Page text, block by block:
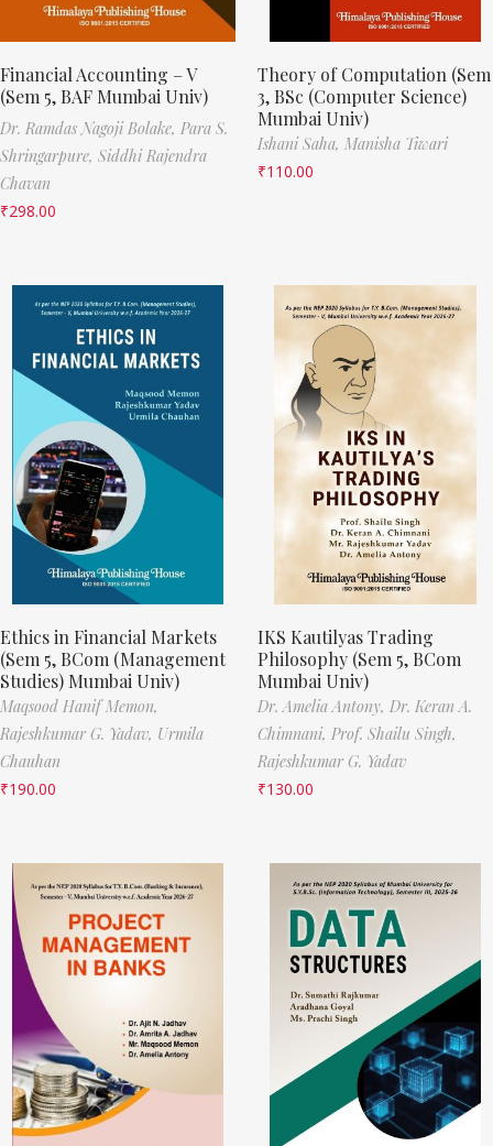
Financial Accounting – V
(Sem 5, BAF Mumbai Univ)
Dr. Ramdas Nagoji Bolake, Para S.
Shringarpure, Siddhi Rajendra
Chavan
₹298.00
Theory of Computation (Sem
3, BSc (Computer Science)
Mumbai Univ)
Ishani Saha, Manisha Tiwari
₹110.00
Ethics in Financial Markets
(Sem 5, BCom (Management
Studies) Mumbai Univ)
Maqsood Hanif Memon,
Rajeshkumar G. Yadav, Urmila
Chauhan
₹190.00
IKS Kautilyas Trading
Philosophy (Sem 5, BCom
Mumbai Univ)
Dr. Amelia Antony, Dr. Keran A.
Chimnani, Prof. Shailu Singh,
Rajeshkumar G. Yadav
₹130.00